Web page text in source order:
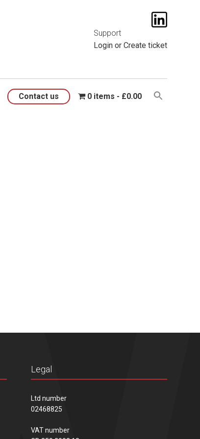
Support
Loginor Create ticket
Contact us 0 items £0.00
Legal
Ltd number
02468825
VAT number